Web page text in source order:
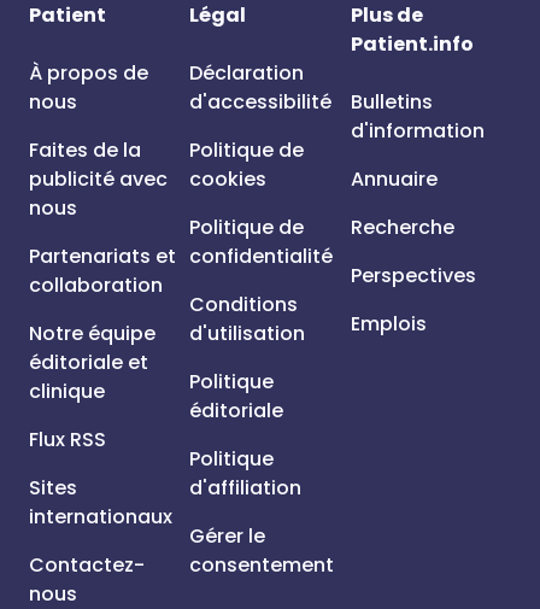
Patient
À propos de
nous
Faites de la
publicité avec
nous
Partenariats et
collaboration
Notre équipe
éditoriale et
clinique
Flux RSS
Sites
internationaux
Contactez-
nous
Légal
Déclaration
d'accessibilité
Politique de
cookies
Politique de
confidentialité
Conditions
d'utilisation
Politique
éditoriale
Politique
d'affiliation
Gérer le
consentement
Plus de
Patient.info
Bulletins
d'information
Annuaire
Recherche
Perspectives
Emplois